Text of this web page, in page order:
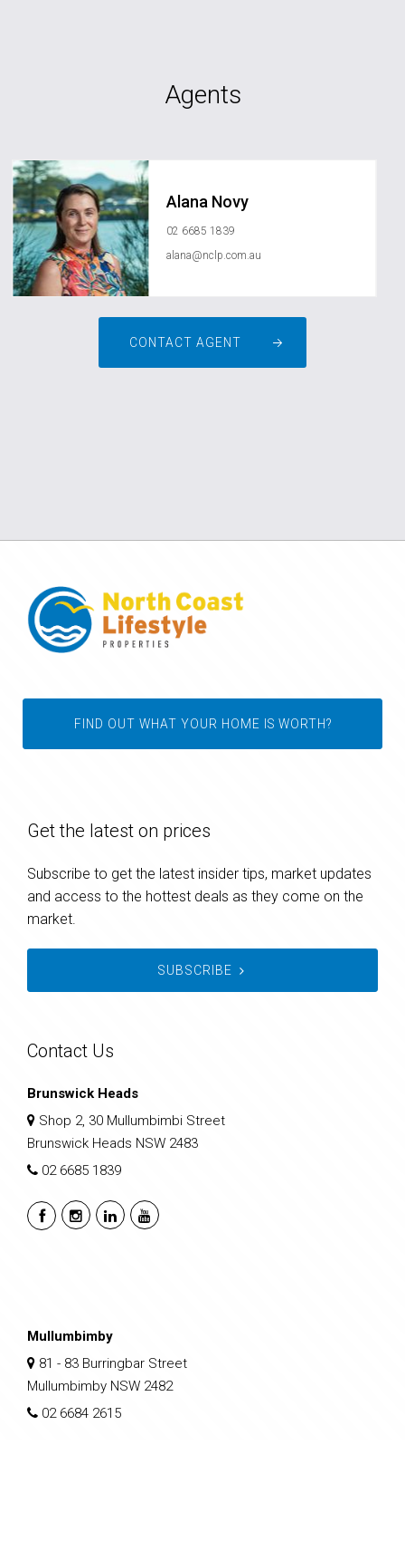
Agents
Alana Novy
02 6685 1839
alana@nclp.com.au
CONTACT AGENT
FIND OUT WHAT YOUR HOME IS WORTH?
Get the latest on prices
Subscribe to get the latest insider tips, market updates
and access to the hottest deals as they come on the
market.
SUBSCRIBE
Contact Us
Brunswick Heads
Shop 2, 30 Mullumbimbi Street
Brunswick Heads NSW 2483
02 6685 1839
Mullumbimby
81 - 83 Burringbar Street
Mullumbimby NSW 2482
02 6684 2615